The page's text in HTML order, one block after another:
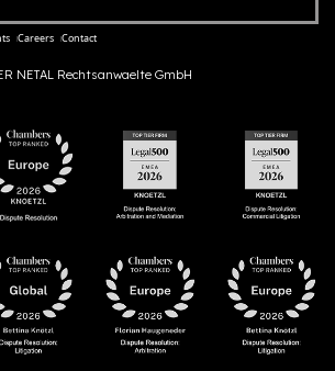
Careers Contact
NETAL Rechtsanwaelte GmbH